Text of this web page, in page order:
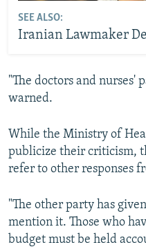
SEE ALSO:
Iranian Lawmaker
"The doctors and nurses'
warned.
While the Ministry of
publicize their criticism,
refer to other responses
"The other party has
mention it. Those who
budget must be held